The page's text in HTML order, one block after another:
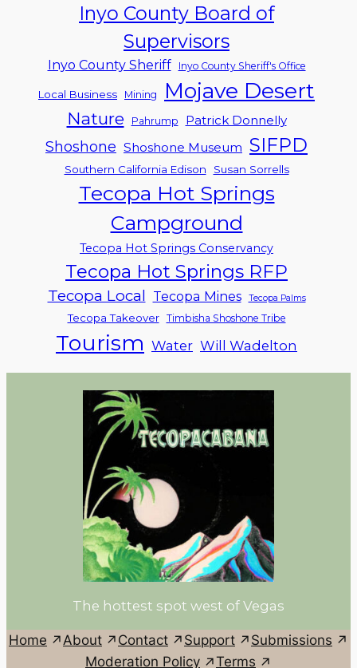
Inyo County Board of
Supervisors
Inyo County Sheriff Inyo County Sheriff's Office
Local Business Mining Mojave Desert
Nature Pahrump Patrick Donnelly
Shoshone Shoshone Museum SIFPD
Southern California Edison Susan Sorrells
Tecopa Hot Springs
Campground
Tecopa Hot Springs Conservancy
Tecopa Hot Springs RFP
Tecopa Local Tecopa Mines Tecopa Palms
Tecopa Takeover Timbisha Shoshone Tribe
Tourism Water Will Wadelton
The hottest spot west of Vegas
Home About Contact Support
Submissions
Moderation Policy
Terms